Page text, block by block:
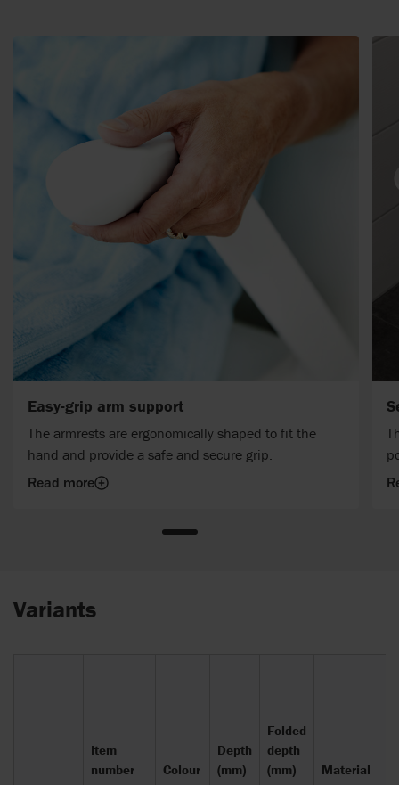
Easy-grip arm support
The armrests are ergonomically shaped to fit the
hand and provide a safe and secure grip.
Read more
Variants
Item
number
Colour
Depth
(mm)
Folded
depth
(mm)
Material